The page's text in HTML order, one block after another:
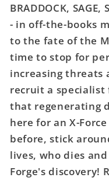
Variant
BRADDOCK,
- in off-the-books
to the fate of the
time to stop for
increasing threats
recruit a specialist
that regenerating
here for an X-
before, stick
lives, who dies
Forge's discovery!